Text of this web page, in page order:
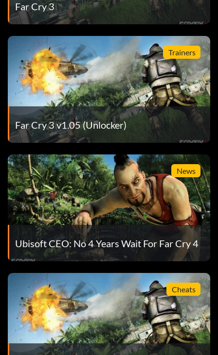
Far Cry 3
Trainers
Far Cry 3 v1.05 (Unlocker)
News
Ubisoft CEO: No 4 Years Wait For Far Cry 4
Cheats